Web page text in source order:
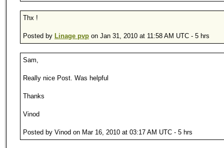
Thx !
Posted by Linage pvp on Jan 31, 2010 at 11:58 AM UTC - 5 hrs
Sam,
Really nice Post. Was helpful
Thanks
Vinod
Posted by Vinod on Mar 16, 2010 at 03:17 AM UTC - 5 hrs